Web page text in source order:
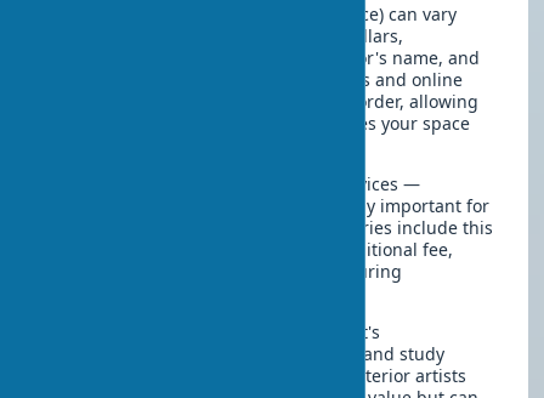
The cost of a sculpture for interior (price) can vary
from several dozen to thousands of dollars,
depending on the material, size, author's name, and
uniqueness of the work. Many galleries and online
platforms offer designer paintings to order, allowing
you to get a work that perfectly matches your space
Pay attention to art object delivery services —
professional transportation is especially important for
fragile or expensive works. Many galleries include this
service in the cost or offer it for an additional fee,
guaranteeing the safety of the work during
When choosing art as an investment, it's
recommended to consult with experts and study
market trends. Works by well-known interior artists